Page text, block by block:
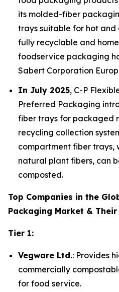
its molded-fiber
trays suitable for hot and
fully recyclable and
foodservice packaging
Sabert Corporation
In July 2025, C-P
Preferred Packaging
fiber trays for packaged
recycling collection
compartment fiber trays,
natural plant fibers, can
composted.
Top Companies in the
Packaging Market &
Tier 1:
Vegware Ltd.: Provides
commercially
for food service.